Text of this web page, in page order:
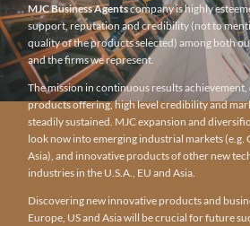
MJC Business Agentscompany is highly
support, reputation and credibility (not to
quality of the products selected) among both
and the firms we represent.
The mission in continuous results
products offering, high level credibility and
steadily sustained. MJC expansion and
look now into emerging industrial markets (e.g.
Asia), and innovative products of other new
industries in the U.S.A., EU and Asia.
Discovering new innovative products and
Europe, US and Asia will be crucial for future